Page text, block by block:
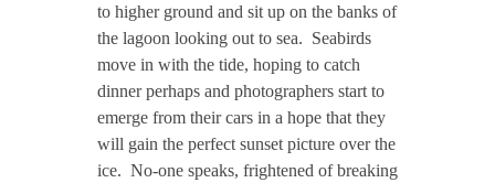
to higher ground and sit up on the banks of
the lagoon looking out to sea. Seabirds
move in with the tide, hoping to catch
dinner perhaps and photographers start to
emerge from their cars in a hope that they
will gain the perfect sunset picture over the
ice. No-one speaks, frightened of breaking